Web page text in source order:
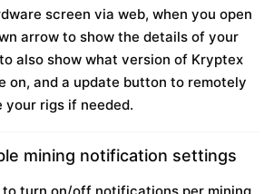
screen via web, when you open
arrow to show the details of your
also show what version of Kryptex
on, and a update button to remotely
your rigs if needed.
mining notification settings